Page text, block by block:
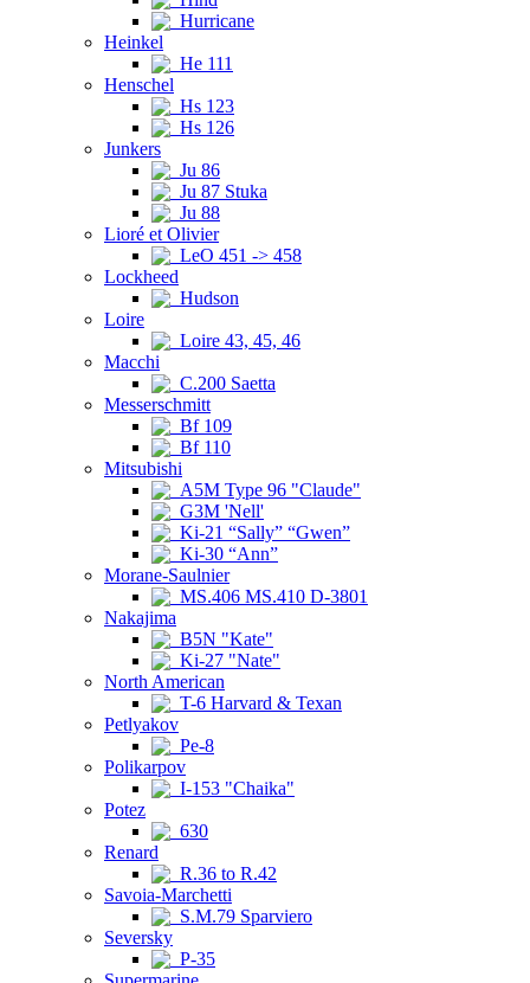
Hurricane
Heinkel
He 111
Henschel
Hs 123
Hs 126
Junkers
Ju 86
Ju 87 Stuka
Ju 88
Lioré et Olivier
LeO 451 -> 458
Lockheed
Hudson
Loire
Loire 43, 45, 46
Macchi
C.200 Saetta
Messerschmitt
Bf 109
Bf 110
Mitsubishi
A5M Type 96 "Claude"
G3M 'Nell'
Ki-21 “Sally” “Gwen”
Ki-30 “Ann”
Morane-Saulnier
MS.406 MS.410 D-3801
Nakajima
B5N "Kate"
Ki-27 "Nate"
North American
T-6 Harvard & Texan
Petlyakov
Pe-8
Polikarpov
I-153 "Chaika"
Potez
630
Renard
R.36 to R.42
Savoia-Marchetti
S.M.79 Sparviero
Seversky
P-35